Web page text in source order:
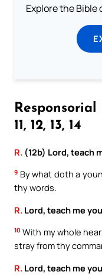
Explore the
Responsorial
11, 12, 13, 14
R. (12b) Lord, teach
9 By what doth a
thy words.
R. Lord, teach me
10 With my whole
stray from thy
R. Lord, teach me